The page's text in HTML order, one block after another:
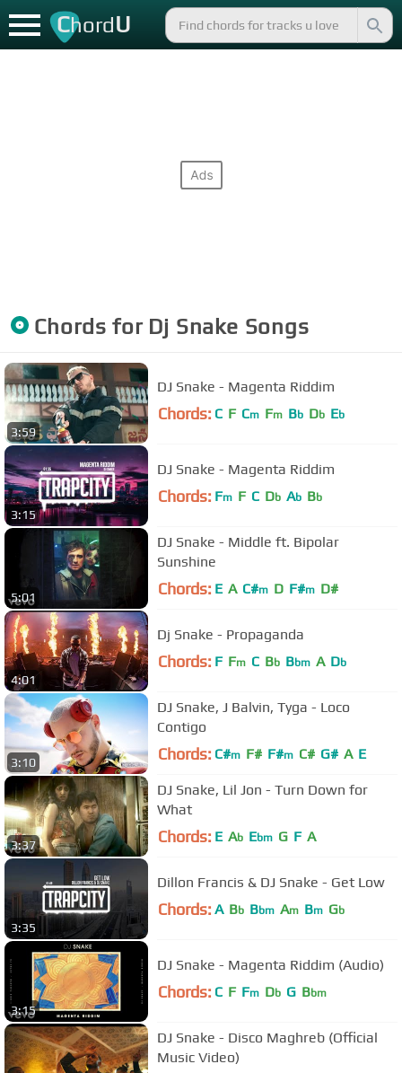
ChordU
Chords for Dj Snake Songs
3:59
DJ Snake - Magenta Riddim
Chords: C F Cm Fm Bb Db Eb
3:15
DJ Snake - Magenta Riddim
Chords: Fm F C Db Ab Bb
5:01
DJ Snake - Middle ft. Bipolar
Sunshine
Chords: E A C#m D F#m D#
4:01
Dj Snake - Propaganda
Chords: F Fm C Bb Bbm A Db
3:10
DJ Snake, J Balvin, Tyga - Loco
Contigo
Chords: C#m F# F#m C# G# A E
3:37
DJ Snake, Lil Jon - Turn Down for
What
Chords: E Ab Ebm G F A
3:35
Dillon Francis & DJ Snake - Get Low
Chords: A Bb Bbm Am Bm Gb
3:15
DJ Snake - Magenta Riddim (Audio)
Chords: C F Fm Db G Bbm
DJ Snake - Disco Maghreb (Official
Music Video)